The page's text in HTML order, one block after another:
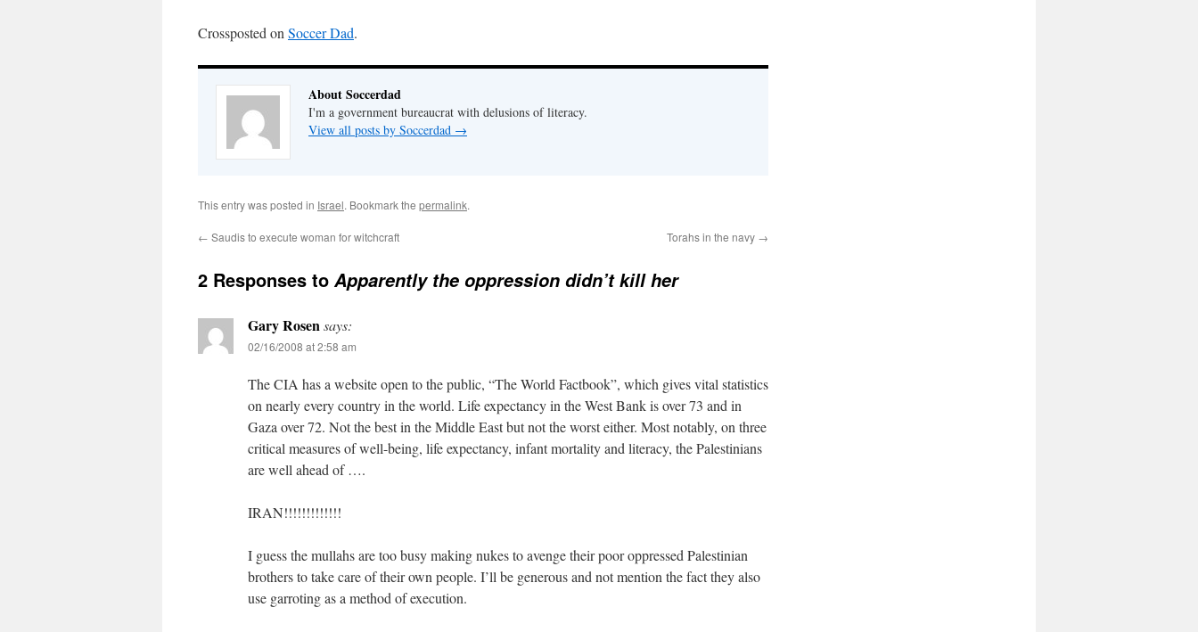
Crossposted on Soccer Dad.
About Soccerdad
I'm a government bureaucrat with delusions of literacy.
View all posts by Soccerdad →
This entry was posted in Israel. Bookmark the permalink.
← Saudis to execute woman for witchcraft Torahs in the navy →
2 Responses to Apparently the oppression didn’t kill her
Gary Rosensays:
02/16/2008 at 2:58 am
The CIA has a website open to the public, “The World Factbook”, which gives vital statistics
on nearly every country in the world. Life expectancy in the West Bank is over 73 and in
Gaza over 72. Not the best in the Middle East but not the worst either. Most notably, on three
critical measures of well-being, life expectancy, infant mortality and literacy, the Palestinians
are well ahead of ….
IRAN!!!!!!!!!!!!!
I guess the mullahs are too busy making nukes to avenge their poor oppressed Palestinian
brothers to take care of their own people. I’ll be generous and not mention the fact they also
use garroting as a method of execution.